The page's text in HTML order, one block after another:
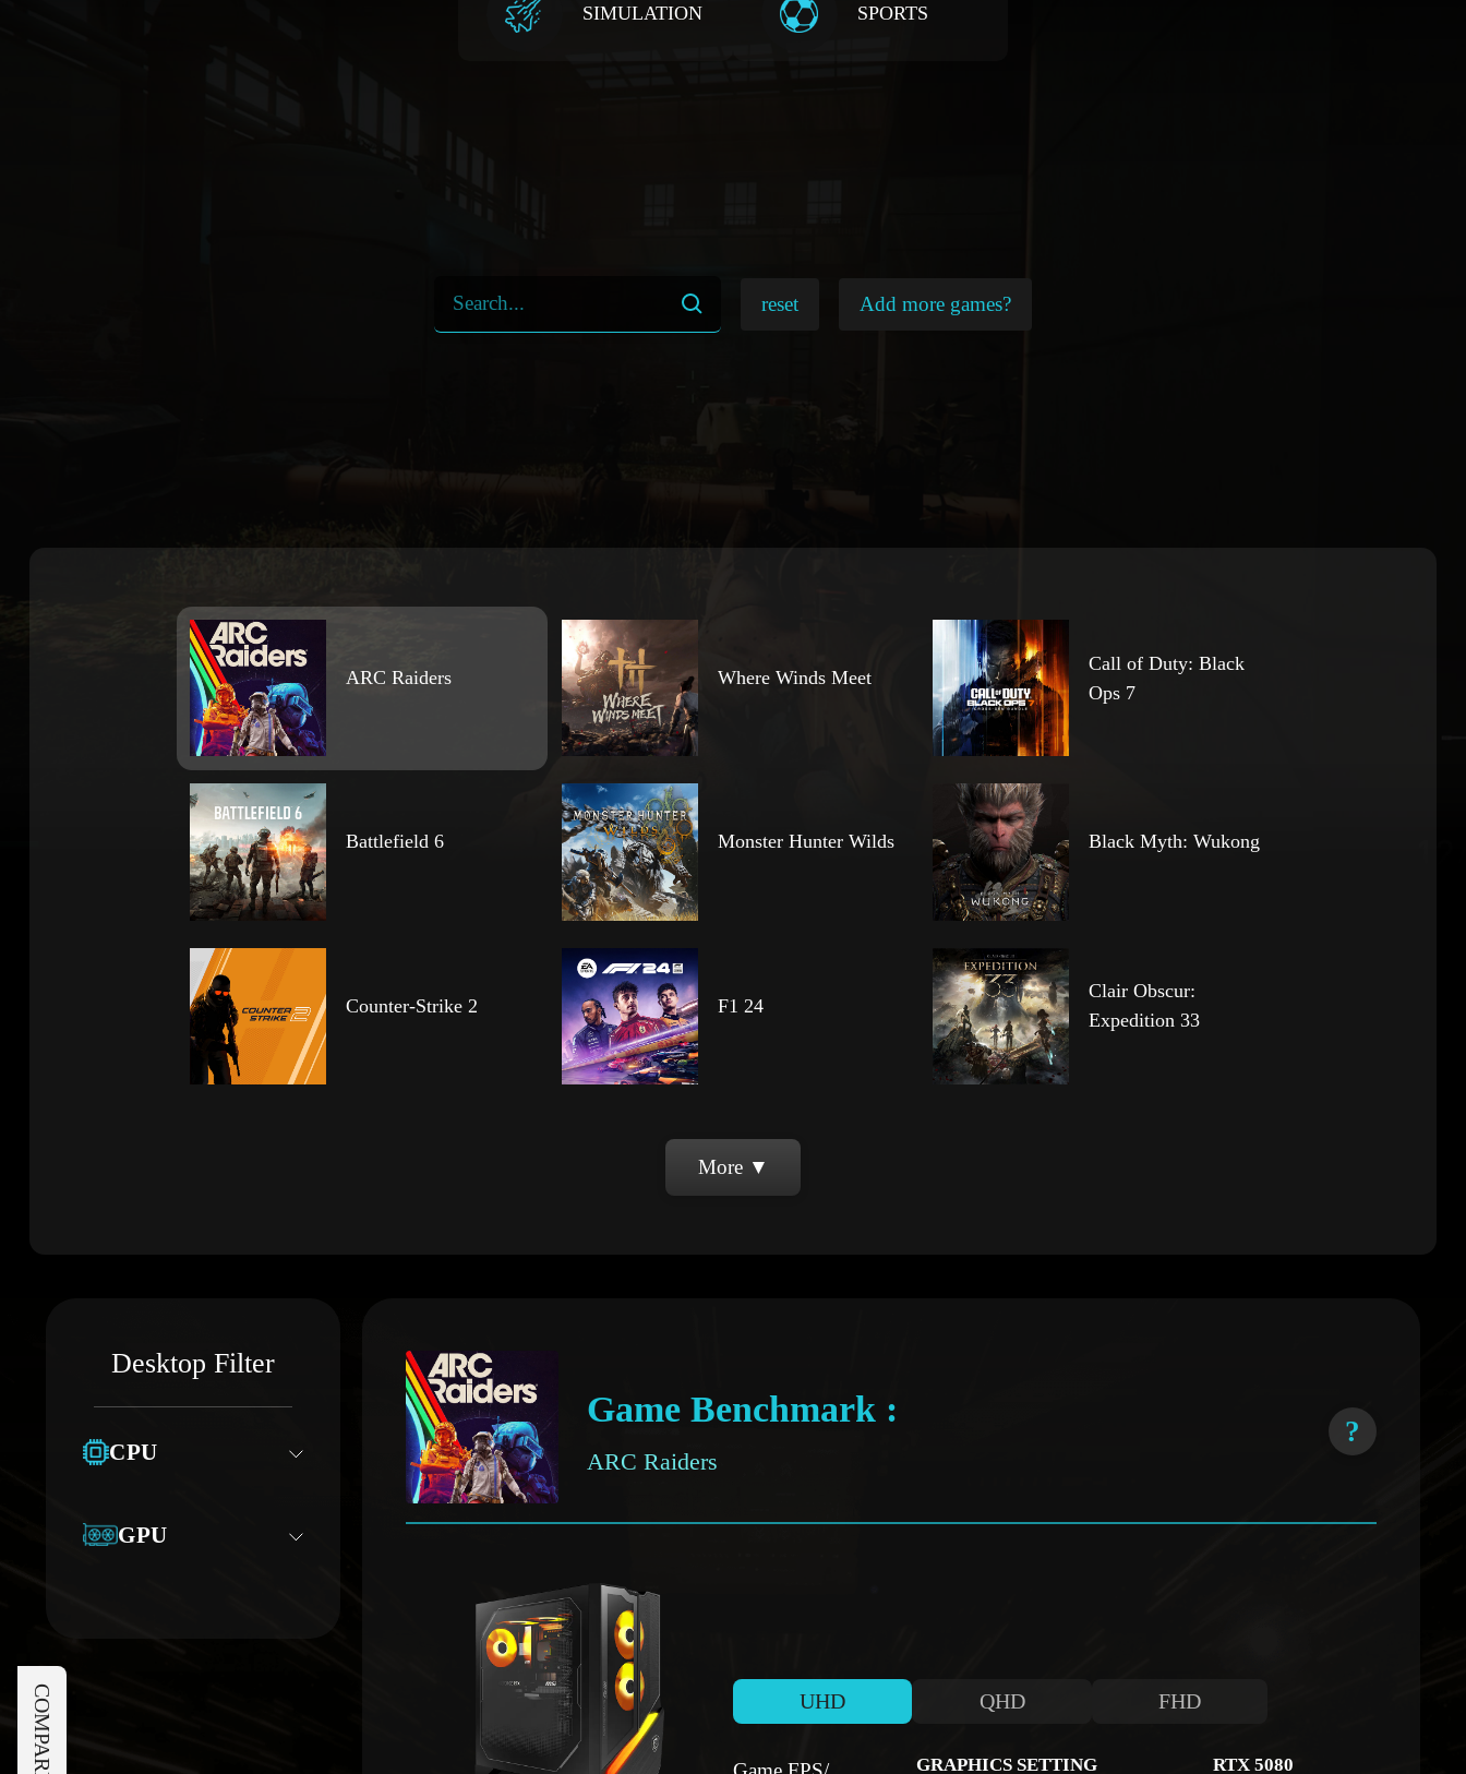
COMPARE
SIMULATION SPORTS
reset Add more games?
ARC Raiders Where Winds Meet
Call of Duty: Black
Ops 7
Battlefield 6 Monster Hunter Wilds Black Myth: Wukong
Counter-Strike 2 F1 24
Clair Obscur:
Expedition 33
More ▼
Desktop Filter
CPU
GPU
Game Benchmark :
ARC Raiders
?
UHD QHD FHD
GRAPHICS SETTING RTX 5080